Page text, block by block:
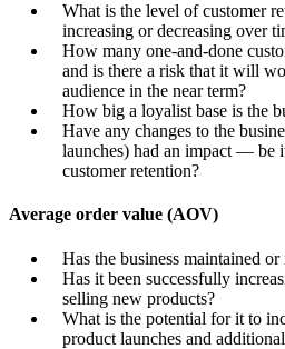
What is the level of customer
increasing or decreasing over
How many one-and-done
and is there a risk that it will
audience in the near term?
How big a loyalist base is the
Have any changes to the
launches) had an impact —
customer retention?
Average order value (AOV)
Has the business maintained
Has it been successfully
selling new products?
What is the potential for it to
product launches and